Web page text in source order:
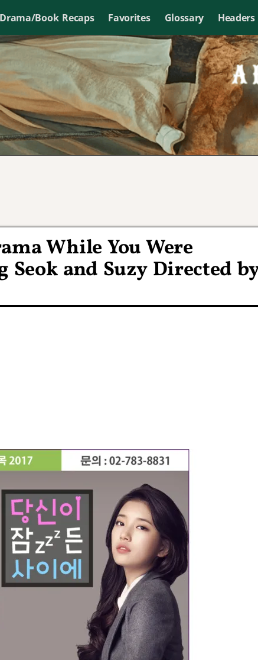
Drama/Book Recaps Favorites Glossary Headers
While You Were
Seok and Suzy Directed